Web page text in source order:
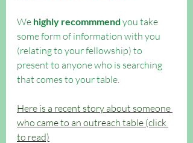
We highly recommmend you take
some form of information with you
(relating to your fellowship) to
present to anyone who is searching
that comes to your table.
Here is a recent story about someone
who came to an outreach table (click
to read)